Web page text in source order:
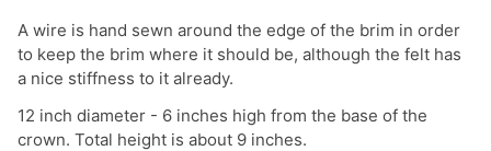
A wire is hand sewn around the edge of the brim in order
to keep the brim where it should be, although the felt has
a nice stiffness to it already.
12 inch diameter - 6 inches high from the base of the
crown. Total height is about 9 inches.